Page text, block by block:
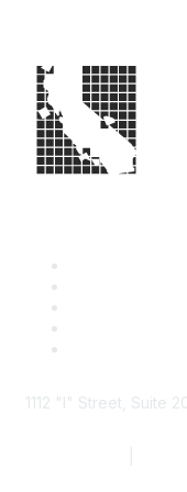
1112 "I" Street, Suite